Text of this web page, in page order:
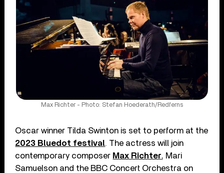
Max Richter - Photo: Stefan Hoederath/Redferns
Oscar winner Tilda Swinton is set to perform at the
2023 Bluedot festival. The actress will join
contemporary composer Max Richter, Mari
Samuelson and the BBC Concert Orchestra on